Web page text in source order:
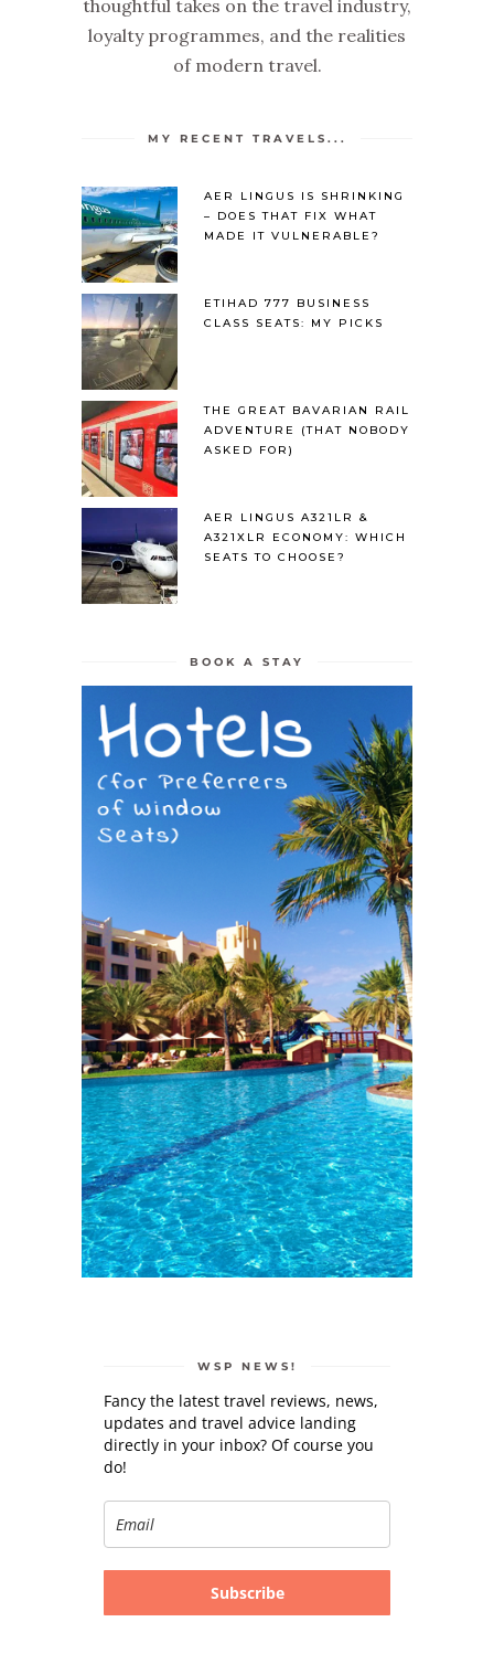
thoughtful takes on the travel industry,
loyalty programmes, and the realities
of modern travel.
MY RECENT TRAVELS...
AER LINGUS IS SHRINKING
– DOES THAT FIX WHAT
MADE IT VULNERABLE?
ETIHAD 777 BUSINESS
CLASS SEATS: MY PICKS
THE GREAT BAVARIAN RAIL
ADVENTURE (THAT NOBODY
ASKED FOR)
AER LINGUS A321LR &
A321XLR ECONOMY: WHICH
SEATS TO CHOOSE?
BOOK A STAY
WSP NEWS!
Fancy the latest travel reviews, news,
updates and travel advice landing
directly in your inbox? Of course you
do!
Subscribe